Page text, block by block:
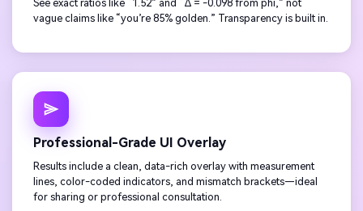
See exact ratios like “1.52” and “Δ = -0.098 from phi,” not
vague claims like “you’re 85% golden.” Transparency is built in.
Professional-Grade UI Overlay
Results include a clean, data-rich overlay with measurement
lines, color-coded indicators, and mismatch brackets—ideal
for sharing or professional consultation.